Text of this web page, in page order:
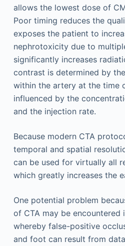
allows the lowest dose of
Poor timing reduces the
exposes the patient to
nephrotoxicity due to
significantly increases
contrast is determined by
within the artery at the time
influenced by the
and the injection rate.
Because modern CTA
temporal and spatial
can be used for virtually all
which greatly increases the
One potential problem
of CTA may be encountered
whereby false-positive
and foot can result from